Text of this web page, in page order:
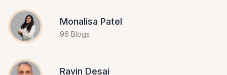
Monalisa Patel
96 Blogs
Ravin Desai